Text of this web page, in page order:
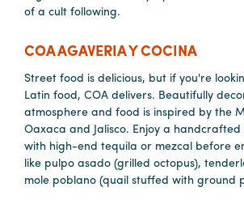
of a cult following.
COA AGAVERIA Y COCINA
Street food is delicious, but if you're
Latin food, COA delivers. Beautifully
atmosphere and food is inspired by the
Oaxaca and Jalisco. Enjoy a
with high-end tequila or mezcal before
like pulpo asado (grilled octopus),
mole poblano (quail stuffed with ground